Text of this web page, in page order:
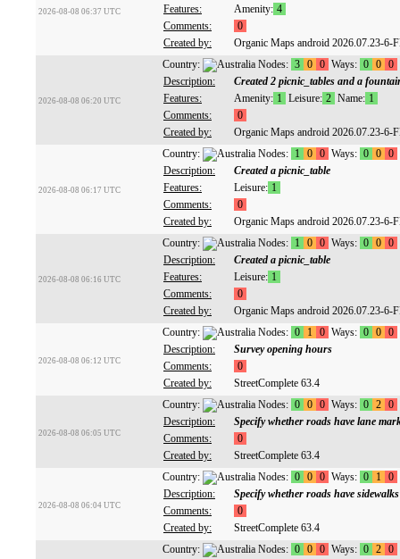
2026-08-08 06:37 UTC
Features:
Amenity: 4
Comments:
0
Created by:
Organic Maps android 2026.07.23-6-
2026-08-08 06:20 UTC
Country: Nodes: 3 0 0 Ways: 0 0 0
Description:
Created 2 picnic_tables and a
Features:
Amenity: 1 Leisure: 2 Name: 1
Comments:
0
Created by:
Organic Maps android 2026.07.23-6-
2026-08-08 06:17 UTC
Country: Nodes: 1 0 0 Ways: 0 0 0
Description:
Created a picnic_table
Features:
Leisure: 1
Comments:
0
Created by:
Organic Maps android 2026.07.23-6-
2026-08-08 06:16 UTC
Country: Nodes: 1 0 0 Ways: 0 0 0
Description:
Created a picnic_table
Features:
Leisure: 1
Comments:
0
Created by:
Organic Maps android 2026.07.23-6-
2026-08-08 06:12 UTC
Country: Nodes: 0 1 0 Ways: 0 0 0
Description:
Survey opening hours
Comments:
0
Created by:
StreetComplete 63.4
2026-08-08 06:05 UTC
Country: Nodes: 0 0 0 Ways: 0 2 0
Description:
Specify whether roads have lane
Comments:
0
Created by:
StreetComplete 63.4
2026-08-08 06:04 UTC
Country: Nodes: 0 0 0 Ways: 0 1 0
Description:
Specify whether roads have sidewalks
Comments:
0
Created by:
StreetComplete 63.4
Country: Nodes: 0 0 0 Ways: 0 2 0